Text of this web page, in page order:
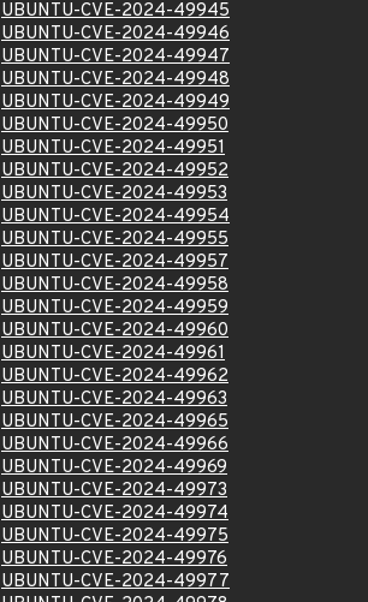
UBUNTU-CVE-2024-49945
UBUNTU-CVE-2024-49946
UBUNTU-CVE-2024-49947
UBUNTU-CVE-2024-49948
UBUNTU-CVE-2024-49949
UBUNTU-CVE-2024-49950
UBUNTU-CVE-2024-49951
UBUNTU-CVE-2024-49952
UBUNTU-CVE-2024-49953
UBUNTU-CVE-2024-49954
UBUNTU-CVE-2024-49955
UBUNTU-CVE-2024-49957
UBUNTU-CVE-2024-49958
UBUNTU-CVE-2024-49959
UBUNTU-CVE-2024-49960
UBUNTU-CVE-2024-49961
UBUNTU-CVE-2024-49962
UBUNTU-CVE-2024-49963
UBUNTU-CVE-2024-49965
UBUNTU-CVE-2024-49966
UBUNTU-CVE-2024-49969
UBUNTU-CVE-2024-49973
UBUNTU-CVE-2024-49974
UBUNTU-CVE-2024-49975
UBUNTU-CVE-2024-49976
UBUNTU-CVE-2024-49977